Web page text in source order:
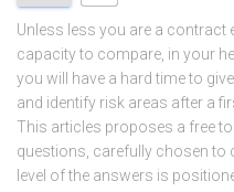
Unless less you are a contract
capacity to compare, in your
you will have a hard time to
and identify risk areas after a
This articles proposes a free
questions, carefully chosen to
level of the answers is